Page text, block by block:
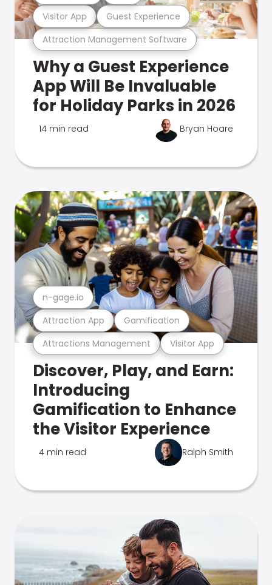
Attraction Management Software
Visitor App Guest Experience
Why a Guest Experience
App Will Be Invaluable
for Holiday Parks in 2026
14 min read Bryan Hoare
Attractions Management Visitor App
Attraction App Gamification
n-gage.io
Discover, Play, and Earn:
Introducing
Gamification to Enhance
the Visitor Experience
4 min read Ralph Smith